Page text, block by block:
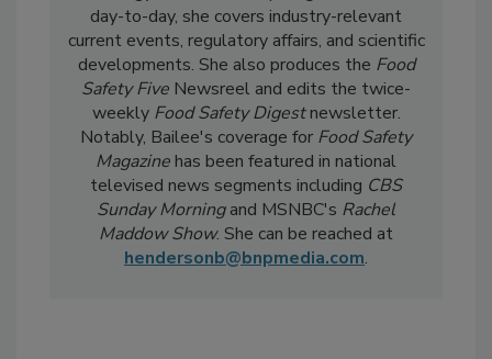
Bailee Hendersonis the Director of Content
Strategy for Food Safety Magazine.In the
day-to-day, she covers industry-relevant
current events, regulatory affairs, and scientific
developments. She also produces theFood
Safety FiveNewsreel and edits the twice-
weeklyFood Safety Digestnewsletter.
Notably, Bailee's coverage forFood Safety
Magazinehas been featured in national
televised news segments includingCBS
Sunday Morningand MSNBC'sRachel